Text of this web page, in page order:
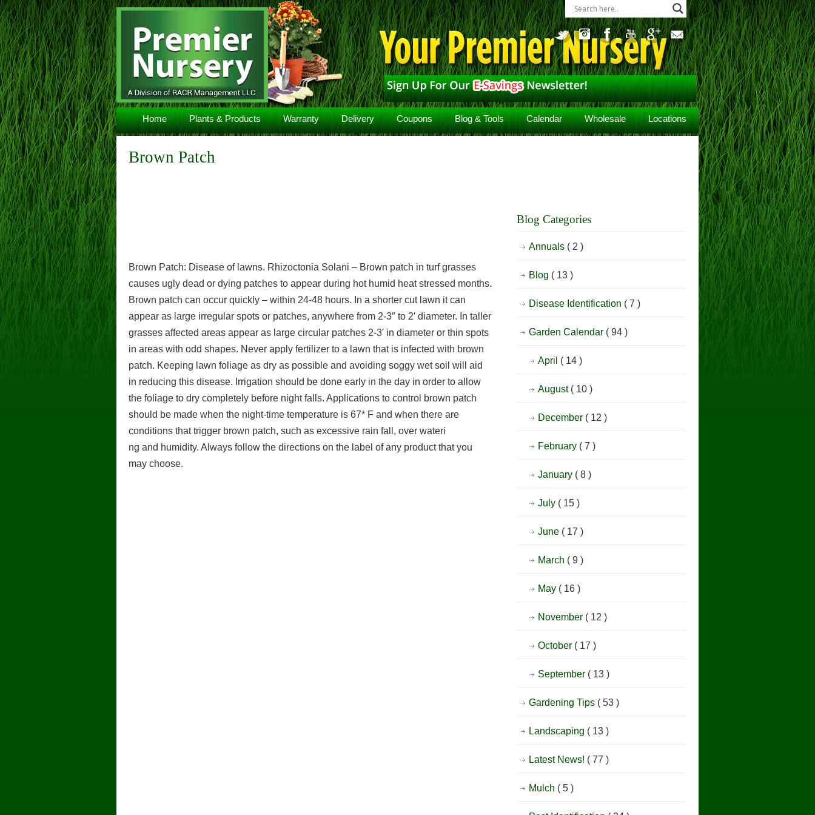
Home Plants & Products Warranty Delivery Coupons Blog & Tools Calendar Wholesale Locations
Navigation
Brown Patch
Brown Patch: Disease of lawns. Rhizoctonia Solani – Brown patch in turf grasses
causes ugly dead or dying patches to appear during hot humid heat stressed months.
Brown patch can occur quickly – within 24-48 hours. In a shorter cut lawn it can
appear as large irregular spots or patches, anywhere from 2-3″ to 2′ diameter. In taller
grasses affected areas appear as large circular patches 2-3′ in diameter or thin spots
in areas with odd shapes. Never apply fertilizer to a lawn that is infected with brown
patch. Keeping lawn foliage as dry as possible and avoiding soggy wet soil will aid
in reducing this disease. Irrigation should be done early in the day in order to allow
the foliage to dry completely before night falls. Applications to control brown patch
should be made when the night-time temperature is 67* F and when there are
conditions that trigger brown patch, such as excessive rain fall, over wateri
ng and humidity. Always follow the directions on the label of any product that you
may choose.
Blog Categories
Annuals ( 2 )
Blog ( 13 )
Disease Identification ( 7 )
Garden Calendar ( 94 )
April ( 14 )
August ( 10 )
December ( 12 )
February ( 7 )
January ( 8 )
July ( 15 )
June ( 17 )
March ( 9 )
May ( 16 )
November ( 12 )
October ( 17 )
September ( 13 )
Gardening Tips ( 53 )
Landscaping ( 13 )
Latest News! ( 77 )
Mulch ( 5 )